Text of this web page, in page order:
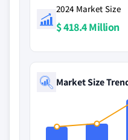
2024 Market Size
$ 418.4 Million
Market Size